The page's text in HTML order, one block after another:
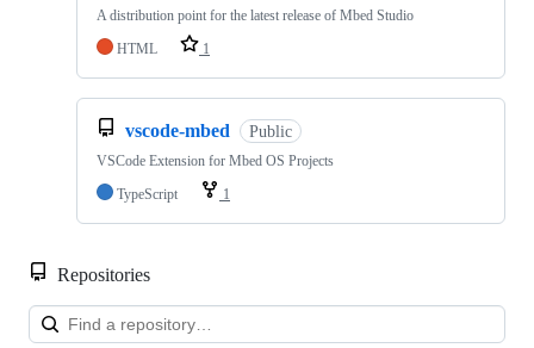
A distribution point for the latest release of Mbed Studio
HTML
1
vscode-mbed Public
VSCode Extension for Mbed OS Projects
TypeScript
1
Repositories